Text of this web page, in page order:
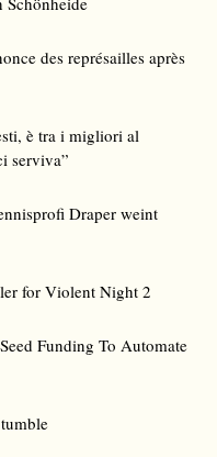
des représailles après
è tra i migliori al
serviva”
Draper weint
for Violent Night 2
Funding To Automate